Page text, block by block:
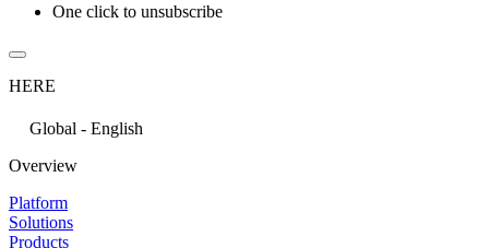
One click to unsubscribe
HERE
Global - English
Overview
Platform
Solutions
Products